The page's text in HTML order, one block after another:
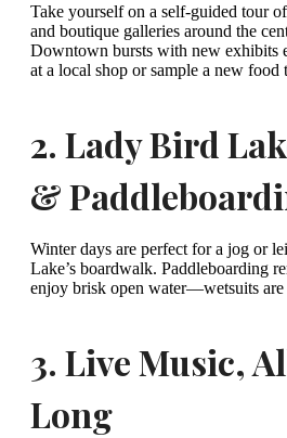
Take yourself on a self-guided tour
and boutique galleries around the
Downtown bursts with new exhibits
at a local shop or sample a new
2. Lady Bird
&
Winter days are perfect for a jog or
Lake’s boardwalk. Paddleboarding
enjoy brisk open water—wetsuits
3. Live Music,
Long